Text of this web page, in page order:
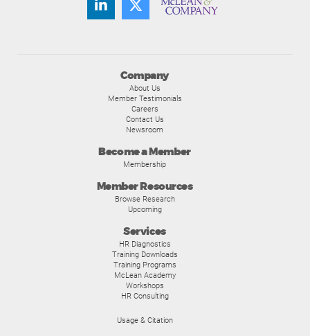
Company
About Us
Member Testimonials
Careers
Contact Us
Newsroom
Become a Member
Membership
Member Resources
Browse Research
Upcoming
Services
HR Diagnostics
Training Downloads
Training Programs
McLean Academy
Workshops
HR Consulting
Usage & Citation